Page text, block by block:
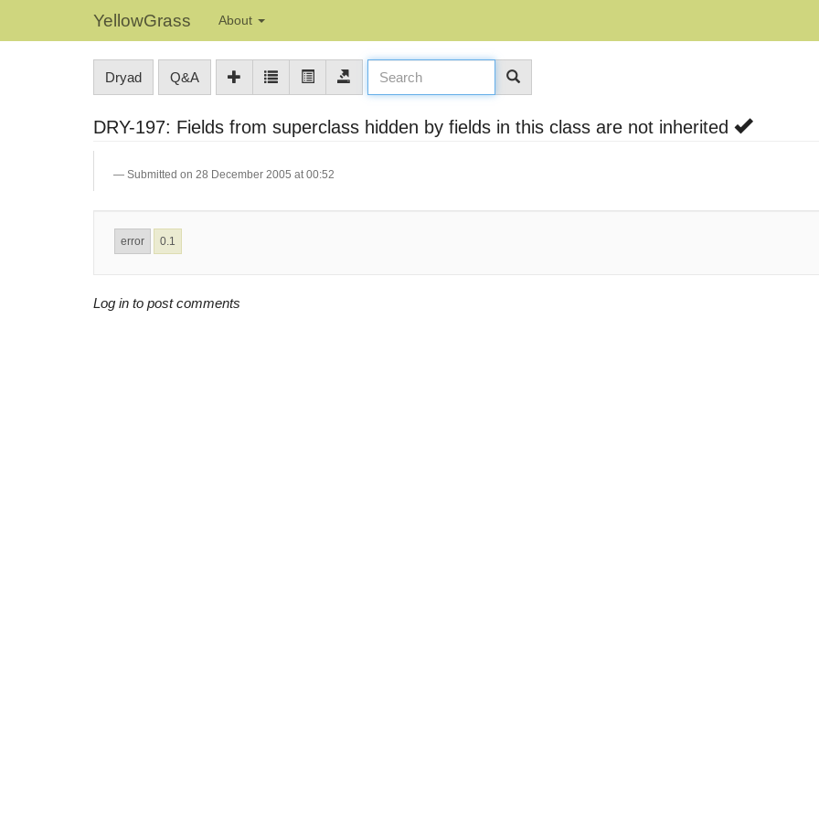
YellowGrass About
Dryad Q&A
DRY-197: Fields from superclass hidden by fields in this class are not inherited
Submitted on 28 December 2005 at 00:52
error 0.1
Log in to post comments